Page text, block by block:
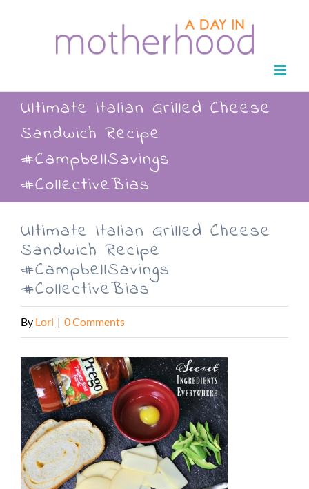
Ultimate Italian Grilled Cheese
Sandwich Recipe
#CampbellSavings
#CollectiveBias
Ultimate Italian Grilled Cheese
Sandwich Recipe
#CampbellSavings
#CollectiveBias
By Lori | 0 Comments